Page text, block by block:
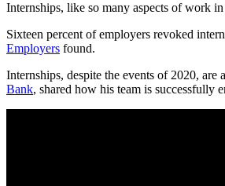
Internships, like so many aspects of work
Sixteen percent of employers revoked
Employers found.
Internships, despite the events of 2020,
Bank, shared how his team is successfully